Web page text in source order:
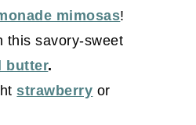
mimosas!
this savory-sweet
butter.
strawberry or